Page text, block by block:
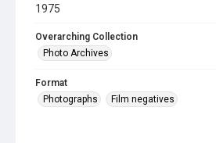
1975
Overarching Collection
Photo Archives
Format
Photographs
Film negatives